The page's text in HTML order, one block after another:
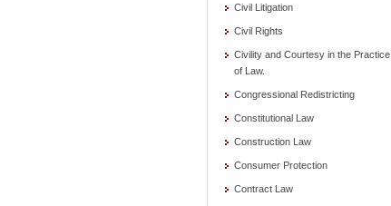
Civil Litigation
Civil Rights
Civility and Courtesy in the Practice
of Law.
Congressional Redistricting
Constitutional Law
Construction Law
Consumer Protection
Contract Law